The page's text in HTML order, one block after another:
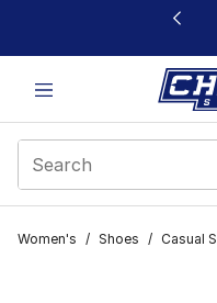
This link will open in a
Women's / Shoes / Casual